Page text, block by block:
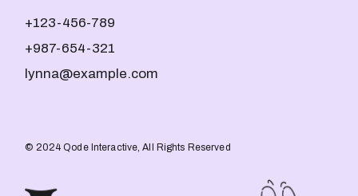
+123-456-789
+987-654-321
lynna@example.com
© 2024Qode Interactive , All Rights Reserved